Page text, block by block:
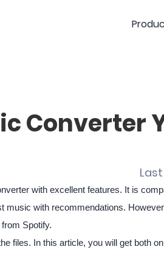
Converter
with excellent features. It is
with recommendations.
Spotify.
files. In this article, you will get both